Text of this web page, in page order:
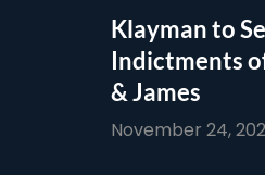
Klayman to
Indictments
& James
November 24,